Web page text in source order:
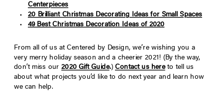
Centerpieces
20 Brilliant Christmas Decorating Ideas for Small Spaces
49 Best Christmas Decoration Ideas of 2020
From all of us at Centered by Design, we’re wishing you a
very merry holiday season and a cheerier 2021! (By the way,
don’t miss our2020 Gift Guide.) Contact us here to tell us
about what projects you’d like to do next year and learn how
we can help.